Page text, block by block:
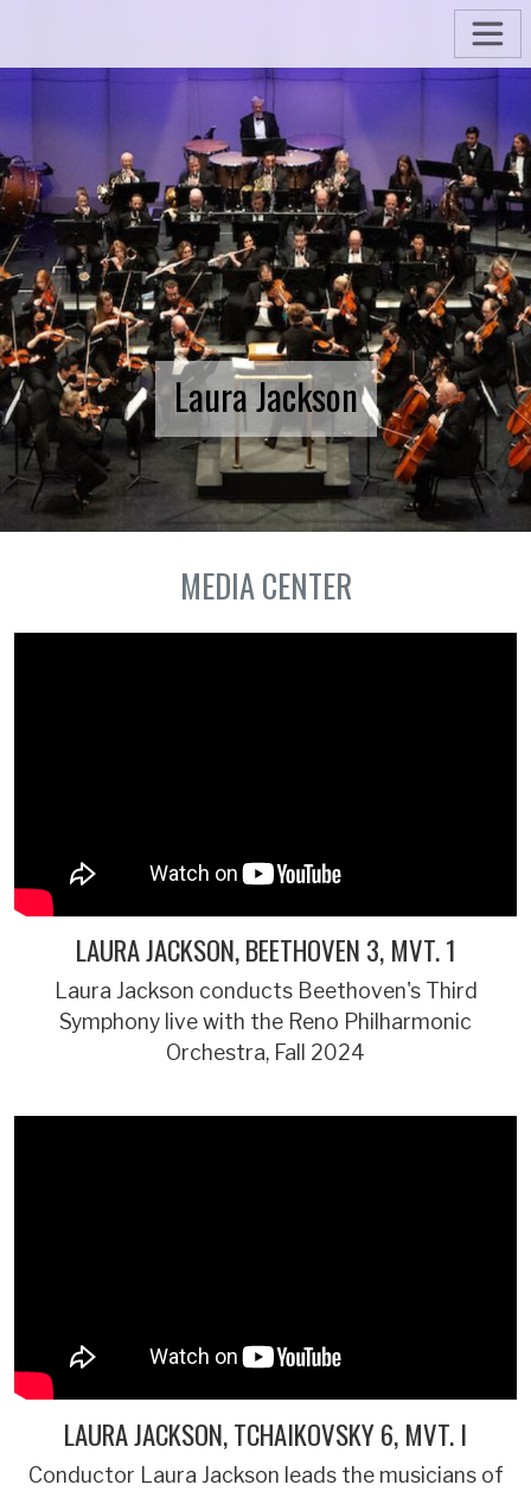
Laura Jackson
MEDIA CENTER
LAURA JACKSON, BEETHOVEN 3, MVT. 1
Laura Jackson conducts Beethoven's Third
Symphony live with the Reno Philharmonic
Orchestra, Fall 2024
LAURA JACKSON, TCHAIKOVSKY 6, MVT. I
Conductor Laura Jackson leads the musicians of